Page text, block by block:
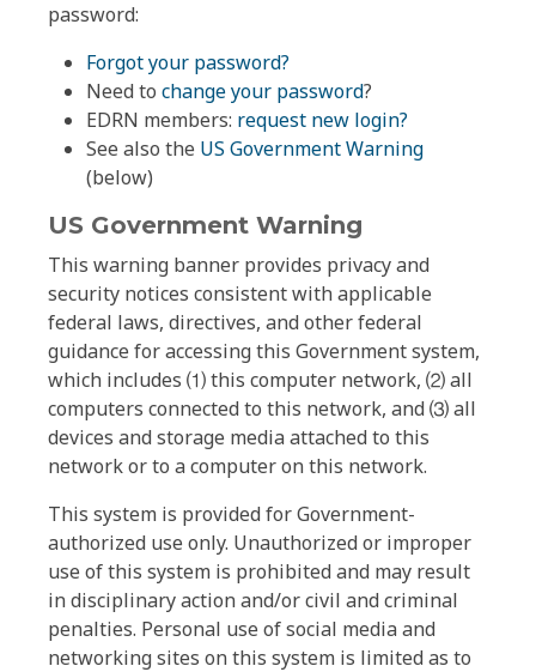
password:
Forgot your password?
Need to change your password?
EDRN members: request new login?
See also the US Government Warning
(below)
US Government Warning
This warning banner provides privacy and
security notices consistent with applicable
federal laws, directives, and other federal
guidance for accessing this Government system,
which includes ⑴ this computer network, ⑵ all
computers connected to this network, and ⑶ all
devices and storage media attached to this
network or to a computer on this network.
This system is provided for Government-
authorized use only. Unauthorized or improper
use of this system is prohibited and may result
in disciplinary action and/or civil and criminal
penalties. Personal use of social media and
networking sites on this system is limited as to